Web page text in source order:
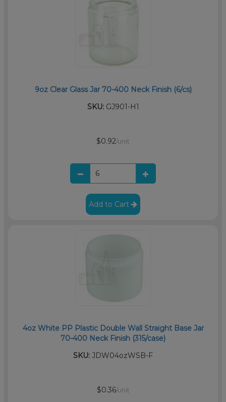
9oz Clear Glass Jar 70-400 Neck Finish (6/cs)
SKU:GJ901-H1
$0.92/unit
Add to Cart
4oz White PP Plastic Double Wall Straight Base Jar
70-400 Neck Finish (315/case)
SKU: JDW04ozWSB-F
$0.36/unit